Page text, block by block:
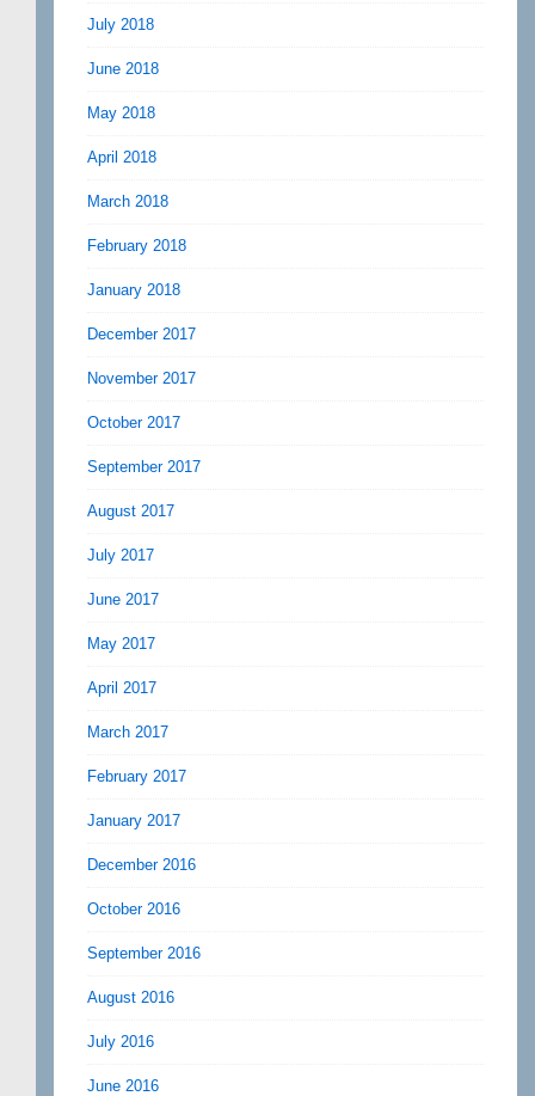
July 2018
June 2018
May 2018
April 2018
March 2018
February 2018
January 2018
December 2017
November 2017
October 2017
September 2017
August 2017
July 2017
June 2017
May 2017
April 2017
March 2017
February 2017
January 2017
December 2016
October 2016
September 2016
August 2016
July 2016
June 2016